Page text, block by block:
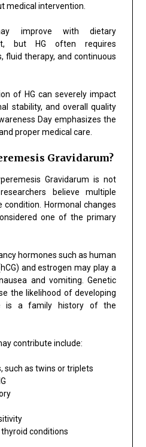
medical intervention.
improve with dietary
but HG often requires
fluid therapy, and continuous
of HG can severely impact
stability, and overall quality
Day emphasizes the
proper medical care.
Gravidarum?
Gravidarum is not
believe multiple
Hormonal changes
one of the primary
hormones such as human
and estrogen may play a
and vomiting. Genetic
the likelihood of developing
is a family history of the
contribute include:
such as twins or triplets
conditions